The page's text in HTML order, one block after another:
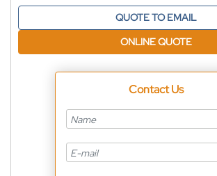
QUOTE TO EMAIL
ONLINE QUOTE
Contact Us